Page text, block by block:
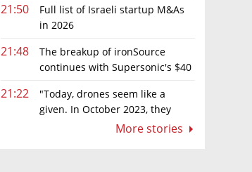
21:50
Full list of Israeli startup M&As
in 2026
21:48
The breakup of ironSource
continues with Supersonic's $40
21:22
"Today, drones seem like a
given. In October 2023, they
More stories